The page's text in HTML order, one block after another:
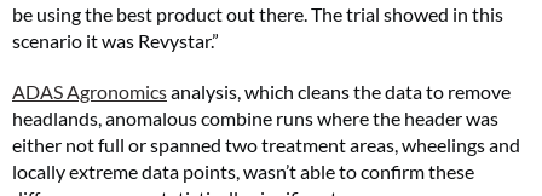
be using the best product out there. The trial showed in this
scenario it was Revystar.”
ADAS Agronomicsanalysis, which cleans the data to remove
headlands, anomalous combine runs where the header was
either not full or spanned two treatment areas, wheelings and
locally extreme data points, wasn’t able to confirm these